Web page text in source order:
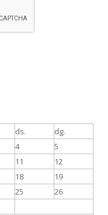
ds. dg.
4
5
11
12
18
19
25
26